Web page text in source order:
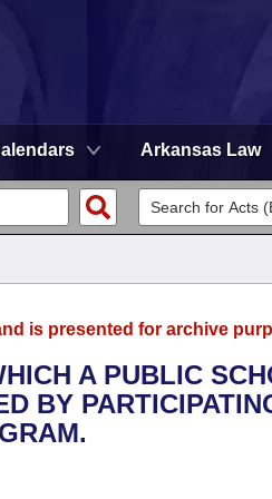
Arkansas Law
is presented for archive
A PUBLIC
BY